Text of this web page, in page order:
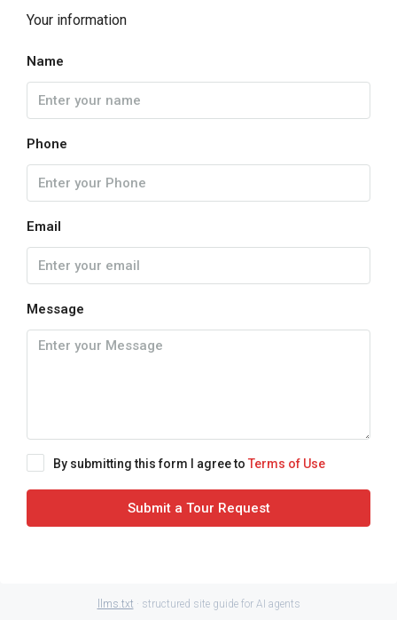
Your information
Name
Phone
Email
Message
By submitting this form I agree to Terms of Use
Submit a Tour Request
llms.txt · structured site guide for AI agents